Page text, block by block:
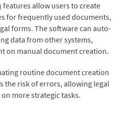
features allow users to create
for frequently used documents,
forms. The software can auto-
data from other systems,
on manual document creation.
routine document creation
the risk of errors, allowing legal
more strategic tasks.